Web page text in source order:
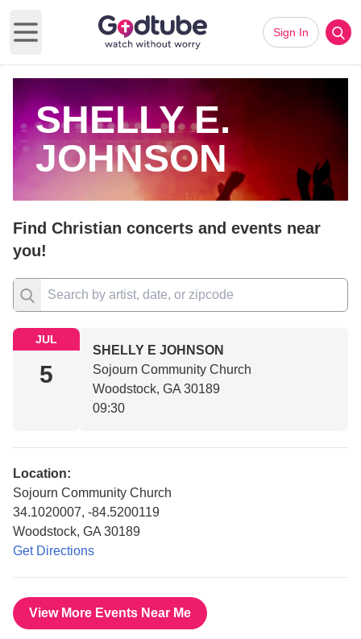
Open main menu
Sign In
SHELLY E.
JOHNSON
Find Christian concerts and events near
you!
JUL
5
SHELLY E JOHNSON
Sojourn Community Church
Woodstock, GA 30189
09:30
Location:
Sojourn Community Church
34.1020007, -84.5200119
Woodstock, GA 30189
Get Directions
View More Events Near Me